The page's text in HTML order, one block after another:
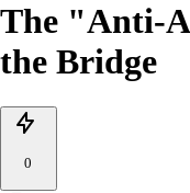
The "Anti-
the Bridge
0